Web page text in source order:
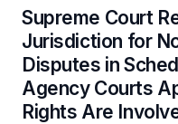
Supreme Court
Jurisdiction for
Disputes in
Agency Courts
Rights Are